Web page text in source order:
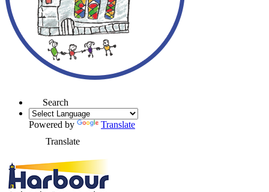
Search
Powered by
Translate
Translate